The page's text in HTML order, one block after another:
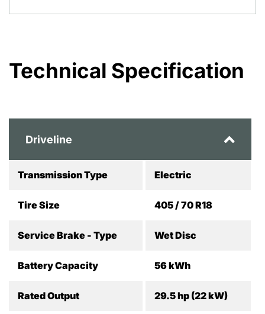
Technical Specification
Driveline
Transmission Type Electric
Tire Size 405 / 70 R18
Service Brake - Type Wet Disc
Battery Capacity 56 kWh
Rated Output 29.5 hp (22 kW)